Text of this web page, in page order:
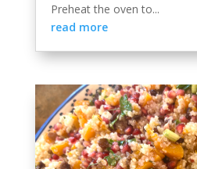
Preheat the oven to...
read more